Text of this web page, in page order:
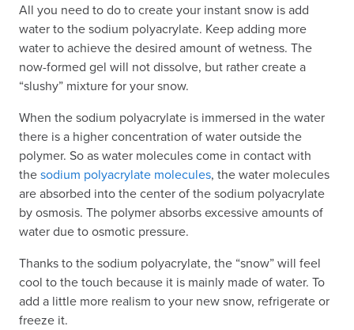
All you need to do to create your instant snow is add
water to the sodium polyacrylate. Keep adding more
water to achieve the desired amount of wetness. The
now-formed gel will not dissolve, but rather create a
“slushy” mixture for your snow.
When the sodium polyacrylate is immersed in the water
there is a higher concentration of water outside the
polymer. So as water molecules come in contact with
thesodium polyacrylate molecules, the water molecules
are absorbed into the center of the sodium polyacrylate
by osmosis. The polymer absorbs excessive amounts of
water due to osmotic pressure.
Thanks to the sodium polyacrylate, the “snow” will feel
cool to the touch because it is mainly made of water. To
add a little more realism to your new snow, refrigerate or
freeze it.